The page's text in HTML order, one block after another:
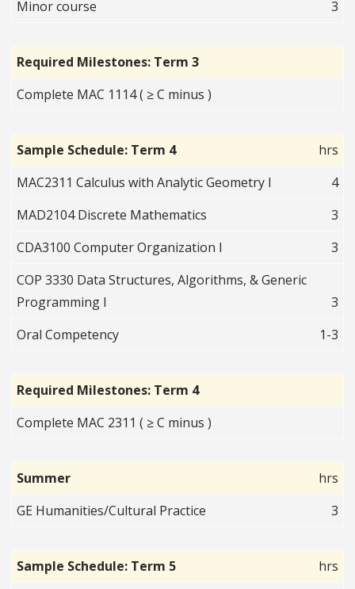
Minor course 3
Required Milestones: Term 3
Complete MAC 1114 ( ≥ C minus )
Sample Schedule: Term 4
hrs
MAC2311 Calculus with Analytic Geometry I
4
MAD2104 Discrete Mathematics
3
CDA3100 Computer Organization I
3
COP 3330 Data Structures, Algorithms, & Generic
Programming I
3
Oral Competency
1-3
Required Milestones: Term 4
Complete MAC 2311 ( ≥ C minus )
Summer
hrs
GE Humanities/Cultural Practice
3
Sample Schedule: Term 5
hrs